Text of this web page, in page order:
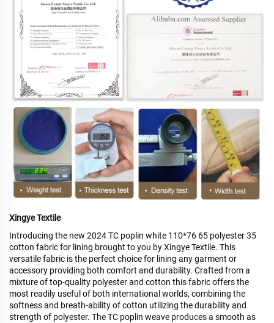
Xingye Textile
Introducing the new 2024 TC poplin white 110*76 65 polyester 35
cotton fabric for lining brought to you by Xingye Textile. This
versatile fabric is the perfect choice for lining any garment or
accessory providing both comfort and durability. Crafted from a
mixture of top-quality polyester and cotton this fabric offers the
most readily useful of both international worlds, combining the
softness and breath-ability of cotton utilizing the durability and
strength of polyester. The TC poplin weave produces a smooth as